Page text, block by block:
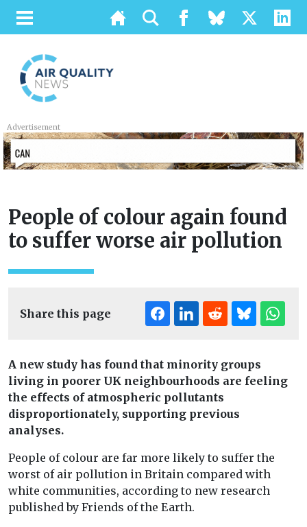
Advertisement
People of colour again found
to suffer worse air pollution
Share this page
A new study has found that minority groups
living in poorer UK neighbourhoods are feeling
the effects of atmospheric pollutants
disproportionately, supporting previous
analyses.
People of colour are far more likely to suffer the
worst of air pollution in Britain compared with
white communities, according to new research
published by Friends of the Earth.